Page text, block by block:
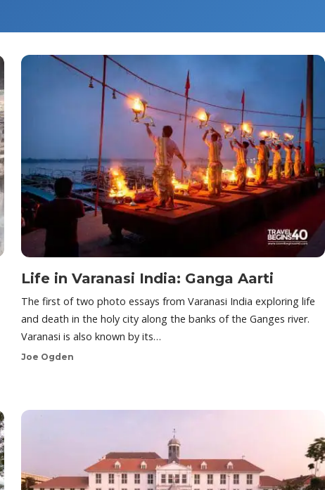
Life in Varanasi India: Ganga Aarti
The first of two photo essays from Varanasi India exploring life
and death in the holy city along the banks of the Ganges river.
Varanasi is also known by its…
Joe Ogden